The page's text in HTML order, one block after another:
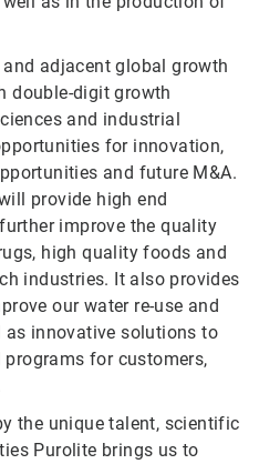
adjacent global growth
double-digit growth
and industrial
for innovation,
and future M&A.
provide high end
improve the quality
high quality foods and
industries. It also provides
our water re-use and
innovative solutions to
for customers,
the unique talent, scientific
Purolite brings us to